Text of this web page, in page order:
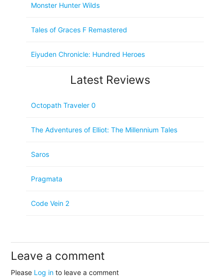
Monster Hunter Wilds
Tales of Graces F Remastered
Eiyuden Chronicle: Hundred Heroes
Latest Reviews
Octopath Traveler 0
The Adventures of Elliot: The Millennium Tales
Saros
Pragmata
Code Vein 2
Leave a comment
Please Log in to leave a comment